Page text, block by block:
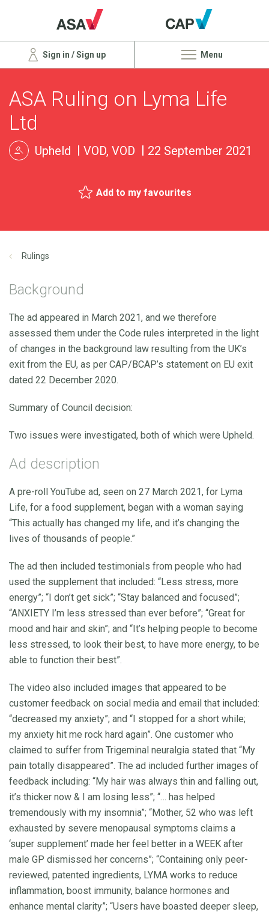
Sign in / Sign up Menu
ASA Ruling on Lyma Life
Ltd
Upheld VOD, VOD 22 September 2021
Add to my favourites
Rulings
Background
The ad appeared in March 2021, and we therefore
assessed them under the Code rules interpreted in the light
of changes in the background law resulting from the UK’s
exit from the EU, as per CAP/BCAP’s statement on EU exit
dated 22 December 2020.
Summary of Council decision:
Two issues were investigated, both of which were Upheld.
Ad description
A pre-roll YouTube ad, seen on 27 March 2021, for Lyma
Life, for a food supplement, began with a woman saying
“This actually has changed my life, and it’s changing the
lives of thousands of people.”
The ad then included testimonials from people who had
used the supplement that included: “Less stress, more
energy”; “I don’t get sick”; “Stay balanced and focused”;
“ANXIETY I’m less stressed than ever before”; “Great for
mood and hair and skin”; and “It’s helping people to become
less stressed, to look their best, to have more energy, to be
able to function their best”.
The video also included images that appeared to be
customer feedback on social media and email that included:
“decreased my anxiety”; and “I stopped for a short while;
my anxiety hit me rock hard again”. One customer who
claimed to suffer from Trigeminal neuralgia stated that “My
pain totally disappeared”. The ad included further images of
feedback including: “My hair was always thin and falling out,
it’s thicker now & I am losing less”; “… has helped
tremendously with my insomnia”; “Mother, 52 who was left
exhausted by severe menopausal symptoms claims a
‘super supplement’ made her feel better in a WEEK after
male GP dismissed her concerns”; “Containing only peer-
reviewed, patented ingredients, LYMA works to reduce
inflammation, boost immunity, balance hormones and
enhance mental clarity”; “Users have boasted deeper sleep,